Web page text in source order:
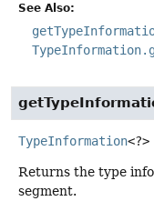
See Also:
TypeInformation<?>
Returns the type
segment.